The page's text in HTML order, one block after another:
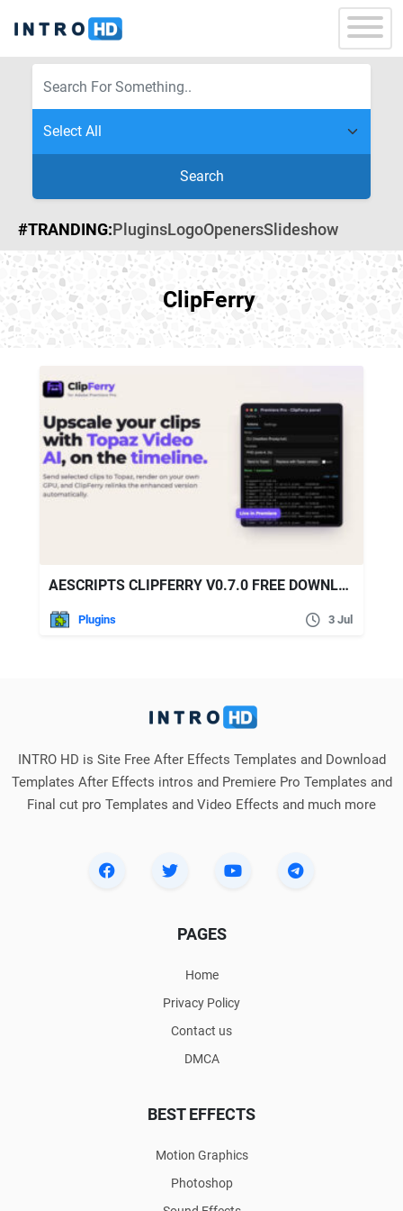
Search
#TRANDING:PluginsLogoOpenersSlideshow
ClipFerry
AESCRIPTS CLIPFERRY V0.7.0 FREE DOWNLOAD
Plugins 3 Jul
INTRO HD is Site Free After Effects Templates and Download
Templates After Effects intros and Premiere Pro Templates and
Final cut pro Templates and Video Effects and much more
PAGES
Home
Privacy Policy
Contact us
DMCA
BEST EFFECTS
Motion Graphics
Photoshop